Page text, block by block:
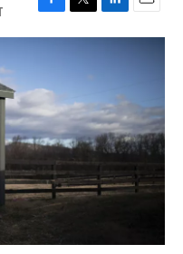
F
a
b
o
k
T
w
e
r
L
i
d
I
n
E
m